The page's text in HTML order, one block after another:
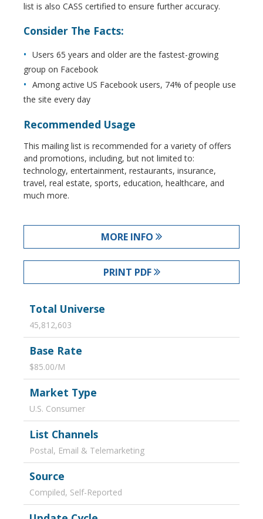
list is also CASS certified to ensure further accuracy.
Consider The Facts:
Users 65 years and older are the fastest-growing
group on Facebook
Among active US Facebook users, 74% of people use
the site every day
Recommended Usage
This mailing list is recommended for a variety of offers
and promotions, including, but not limited to:
technology, entertainment, restaurants, insurance,
travel, real estate, sports, education, healthcare, and
much more.
MORE INFO
PRINT PDF
Total Universe
45,812,603
Base Rate
$85.00/M
Market Type
U.S. Consumer
List Channels
Postal, Email & Telemarketing
Source
Compiled, Self-Reported